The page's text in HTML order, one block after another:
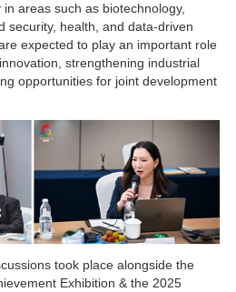
areas such as biotechnology,
security, health, and data-driven
expected to play an important role
strengthening industrial
opportunities for joint development
took place alongside the
Exhibition & the 2025